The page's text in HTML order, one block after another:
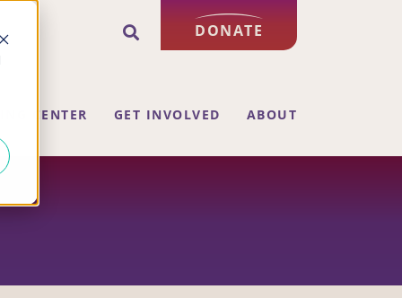
DONATE
CENTER GET INVOLVED ABOUT